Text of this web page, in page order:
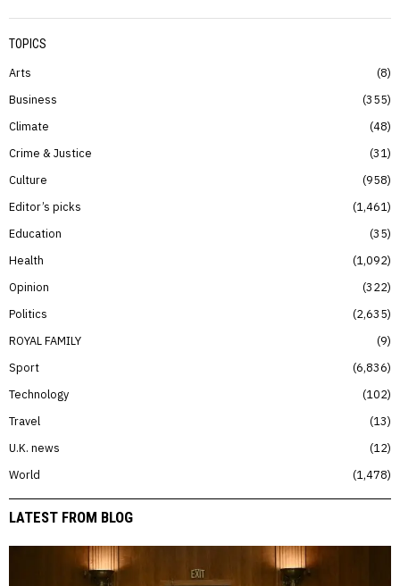
TOPICS
Arts
8
Business
355
Climate
48
Crime & Justice
31
Culture
958
Editor’s picks
1,461
Education
35
Health
1,092
Opinion
322
Politics
2,635
ROYAL FAMILY
9
Sport
6,836
Technology
102
Travel
13
U.K. news
12
World
1,478
LATEST FROM BLOG